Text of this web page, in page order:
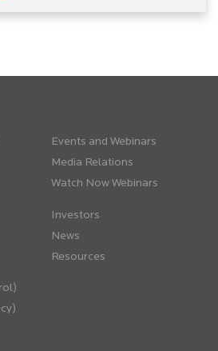
Events and Webinars
Media Relations
Watch Now Webinars
Investors
News
Resources